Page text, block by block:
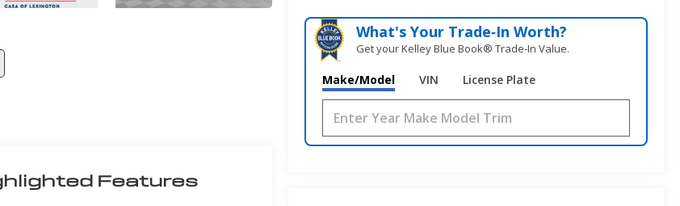
What's Your Trade‑In Worth?
Get your Kelley Blue Book® Trade‑In Value.
Make/Model VIN License Plate
Features